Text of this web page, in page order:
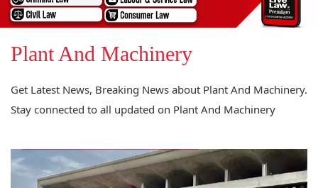
Plant And Machinery
Get Latest News, Breaking News about Plant And Machinery.
Stay connected to all updated on Plant And Machinery